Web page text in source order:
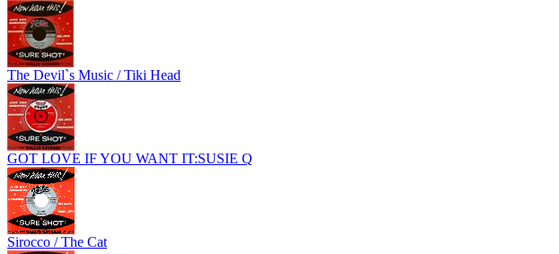
The Devil`s Music / Tiki Head
GOT LOVE IF YOU WANT IT:SUSIE Q
Sirocco / The Cat